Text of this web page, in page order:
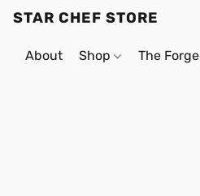
STAR CHEF STORE
About Shop The